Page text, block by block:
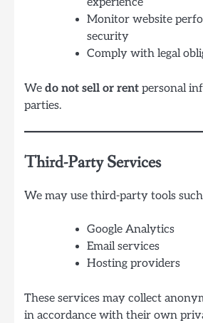
Monitor website
security
Comply with legal
We do not sell or rent personal
parties.
Third-Party Services
We may use third-party tools such
Google Analytics
Email services
Hosting providers
These services may collect
in accordance with their own